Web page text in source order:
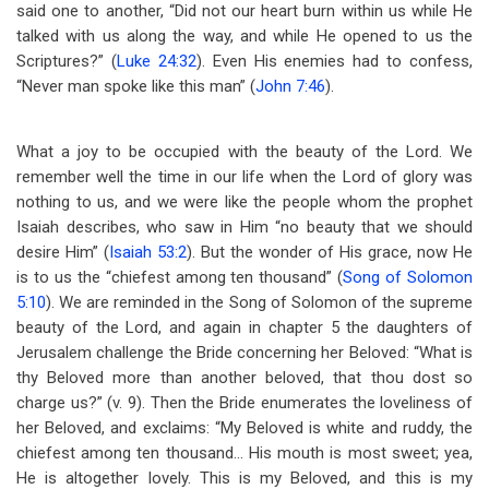
said one to another, “Did not our heart burn within us while He
talked with us along the way, and while He opened to us the
Scriptures?” (Luke 24:32). Even His enemies had to confess,
“Never man spoke like this man” (John 7:46).
What a joy to be occupied with the beauty of the Lord. We
remember well the time in our life when the Lord of glory was
nothing to us, and we were like the people whom the prophet
Isaiah describes, who saw in Him “no beauty that we should
desire Him” (Isaiah 53:2). But the wonder of His grace, now He
is to us the “chiefest among ten thousand” (Song of Solomon
5:10). We are reminded in the Song of Solomon of the supreme
beauty of the Lord, and again in chapter 5 the daughters of
Jerusalem challenge the Bride concerning her Beloved: “What is
thy Beloved more than another beloved, that thou dost so
charge us?” (v. 9). Then the Bride enumerates the loveliness of
her Beloved, and exclaims: “My Beloved is white and ruddy, the
chiefest among ten thousand… His mouth is most sweet; yea,
He is altogether lovely. This is my Beloved, and this is my